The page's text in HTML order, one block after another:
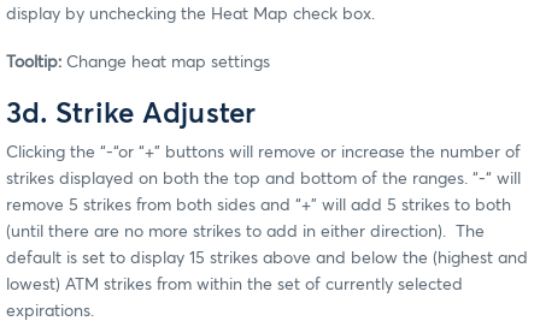
display by unchecking the Heat Map check box.
Tooltip: Change heat map settings
3d. Strike Adjuster
Clicking the “-“or “+” buttons will remove or increase the number of
strikes displayed on both the top and bottom of the ranges. “-“ will
remove 5 strikes from both sides and “+” will add 5 strikes to both
(until there are no more strikes to add in either direction). The
default is set to display 15 strikes above and below the (highest and
lowest) ATM strikes from within the set of currently selected
expirations.